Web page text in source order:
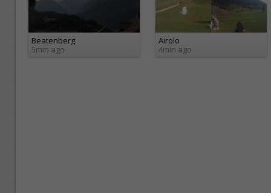
Beatenberg
5min ago
Airolo
4min ago